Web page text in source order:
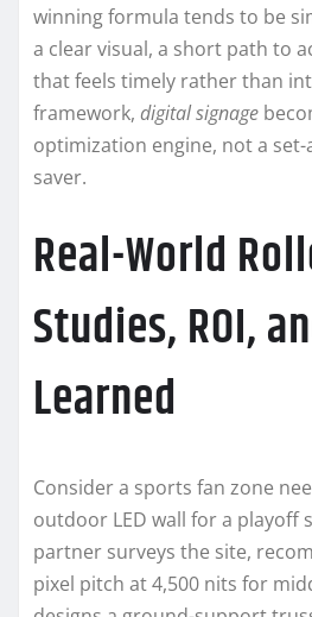
winning formula tends to be
a clear visual, a short path to
that feels timely rather than
framework, digital signage
optimization engine, not a
saver.
Real-World
Studies, ROI,
Learned
Consider a sports fan zone
outdoor LED wall for a playoff
partner surveys the site,
pixel pitch at 4,500 nits for